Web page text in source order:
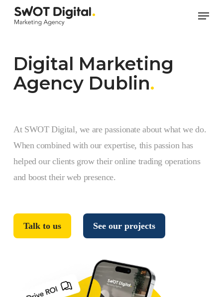
Skip
Menu
Digital Marketing
Agency Dublin.
At SWOT Digital, we are passionate about what we do.
When combined with our expertise, this passion has
helped our clients grow their online trading operations
and boost their web presence.
Talk to us See our projects